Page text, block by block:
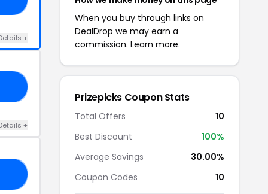
+
+
When you buy through links on
DealDrop we may earn a
commission. Learn more.
Prizepicks Coupon Stats
Total Offers
10
Best Discount
100%
Average Savings
30.00%
Coupon Codes
10